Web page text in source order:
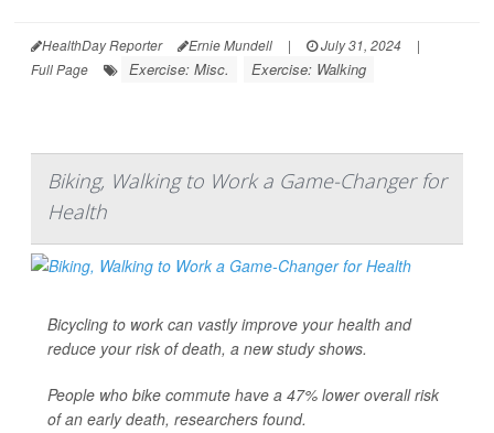
HealthDay Reporter Ernie Mundell | July 31, 2024
|
Full Page
Exercise: Misc. Exercise: Walking
Biking, Walking to Work a Game-Changer for
Health
Bicycling to work can vastly improve your health and
reduce your risk of death, a new study shows.
People who bike commute have a 47% lower overall risk
of an early death, researchers found.